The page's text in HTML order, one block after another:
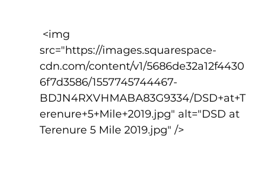
src="https://images.squarespace-
cdn.com/content/v1/5686de32a12f4430
6f7d3586/1557745744467-
BDJN4RXVHMABA83G9334/DSD+at+T
erenure+5+Mile+2019.jpg" alt="DSD at
Terenure 5 Mile 2019.jpg" />